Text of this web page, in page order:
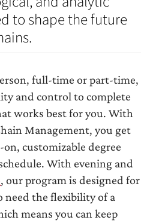
to shape the future
full-time or part-time,
and control to complete
works best for you. With
Management, you get
customizable degree
With evening and
, our program is designed for
need the flexibility of a
means you can keep